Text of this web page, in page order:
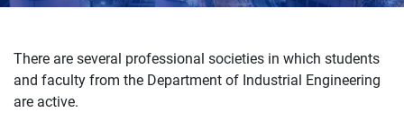
There are several professional societies in which students
and faculty from the Department of Industrial Engineering
are active.